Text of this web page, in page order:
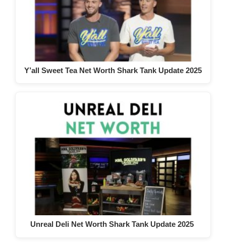
Y’all Sweet Tea Net Worth Shark Tank Update 2025
Unreal Deli Net Worth Shark Tank Update 2025